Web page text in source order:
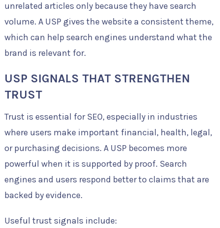
unrelated articles only because they have search
volume. A USP gives the website a consistent theme,
which can help search engines understand what the
brand is relevant for.
USP SIGNALS THAT STRENGTHEN
TRUST
Trust is essential for SEO, especially in industries
where users make important financial, health, legal,
or purchasing decisions. A USP becomes more
powerful when it is supported by proof. Search
engines and users respond better to claims that are
backed by evidence.
Useful trust signals include: